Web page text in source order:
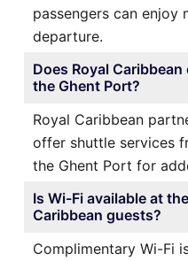
passengers can enjoy
departure.
Does Royal
the Ghent Port?
Royal Caribbean
offer shuttle services
the Ghent Port for
Is Wi-Fi available at
Caribbean guests?
Complimentary Wi-Fi